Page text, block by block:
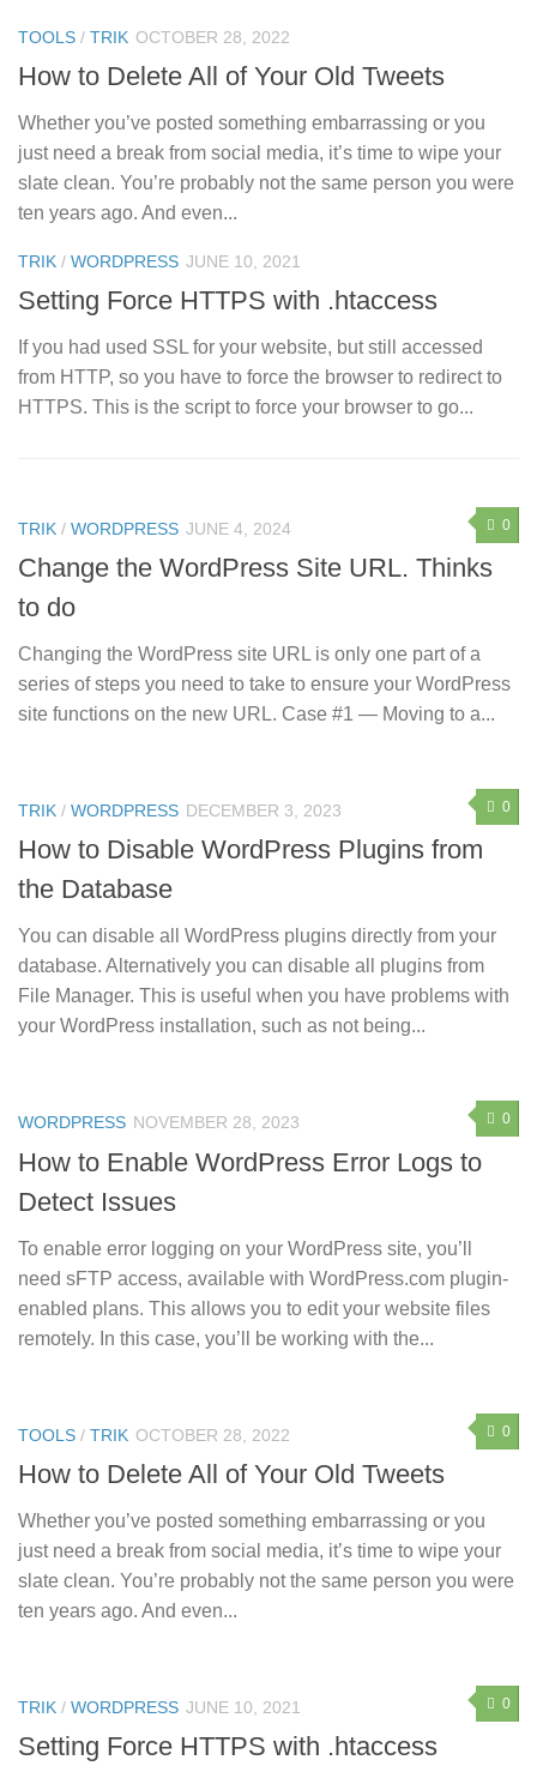
TOOLS / TRIK OCTOBER 28, 2022
How to Delete All of Your Old Tweets
Whether you’ve posted something embarrassing or you
just need a break from social media, it’s time to wipe your
slate clean. You’re probably not the same person you were
ten years ago. And even...
TRIK / WORDPRESS JUNE 10, 2021
Setting Force HTTPS with .htaccess
If you had used SSL for your website, but still accessed
from HTTP, so you have to force the browser to redirect to
HTTPS. This is the script to force your browser to go...
0
TRIK / WORDPRESS JUNE 4, 2024
Change the WordPress Site URL. Thinks
to do
Changing the WordPress site URL is only one part of a
series of steps you need to take to ensure your WordPress
site functions on the new URL. Case #1 — Moving to a...
0
TRIK / WORDPRESS DECEMBER 3, 2023
How to Disable WordPress Plugins from
the Database
You can disable all WordPress plugins directly from your
database. Alternatively you can disable all plugins from
File Manager. This is useful when you have problems with
your WordPress installation, such as not being...
0
WORDPRESS NOVEMBER 28, 2023
How to Enable WordPress Error Logs to
Detect Issues
To enable error logging on your WordPress site, you’ll
need sFTP access, available with WordPress.com plugin-
enabled plans. This allows you to edit your website files
remotely. In this case, you’ll be working with the...
0
TOOLS / TRIK OCTOBER 28, 2022
How to Delete All of Your Old Tweets
Whether you’ve posted something embarrassing or you
just need a break from social media, it’s time to wipe your
slate clean. You’re probably not the same person you were
ten years ago. And even...
0
TRIK / WORDPRESS JUNE 10, 2021
Setting Force HTTPS with .htaccess